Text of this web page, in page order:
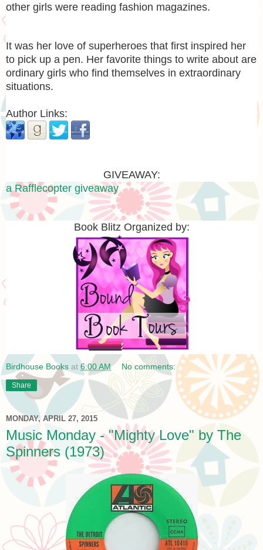
other girls were reading fashion magazines.
It was her love of superheroes that first inspired her
to pick up a pen. Her favorite things to write about are
ordinary girls who find themselves in extraordinary
situations.
Author Links:
GIVEAWAY:
a Rafflecopter giveaway
Book Blitz Organized by:
Birdhouse Books at 6:00 AM No comments:
Share
MONDAY, APRIL 27, 2015
Music Monday - "Mighty Love" by The
Spinners (1973)